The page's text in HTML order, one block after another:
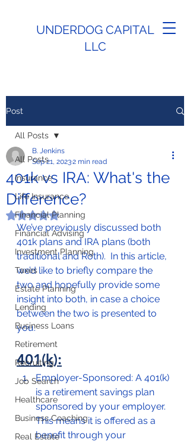
UNDERDOG CAPITAL
LLC
Post
All Posts
Insurance
Life Insurance
Financial Planning
Financial Advising
Investment Planning
Taxes
Estate Planning
Lending
Business Loans
Retirement
Recruiting
Job Search
Healthcare
Business Coaching
Real Estate
All Posts
401k vs IRA: What's the
Difference?
B. Jenkins
Sep 21, 20232 min read
Rated NaN out of 5 stars.
We’ve previously discussed both
401k plans and IRA plans (both
traditional and Roth).  In this article,
we’d like to briefly compare the
two and hopefully provide some
insight into both, in case a choice
between the two is presented to
you.
401(k):
Employer-Sponsored: A 401(k)
is a retirement savings plan
sponsored by your employer.
This means it is offered as a
benefit through your